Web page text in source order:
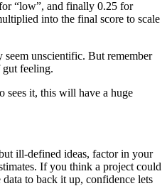
“low”, and finally 0.25 for
into the final score to scale
unscientific. But remember
gut feeling.
sees it, this will have a huge
ill-defined ideas, factor in your
If you think a project could
to back it up, confidence lets